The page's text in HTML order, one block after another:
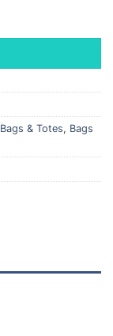
Bags & Totes, Bags